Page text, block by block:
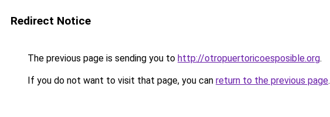
Redirect Notice
The previous page is sending you to http://otropuertoricoesposible.org.
If you do not want to visit that page, you can return to the previous page.